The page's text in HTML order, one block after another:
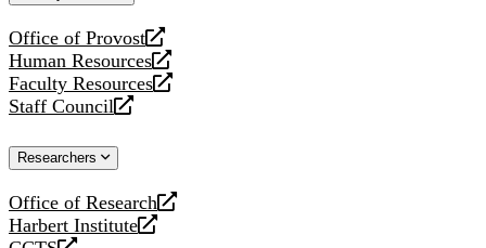
Office of Provost
opens
a
new
website
Human Resources
opens
a
new
Faculty Resources
opens
a
website
Staff Council
opens
new
Researchers
Office of Research
opens
a
Harbert Institute
opens